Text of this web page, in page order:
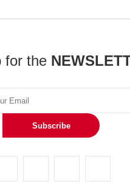
for the
Subscribe